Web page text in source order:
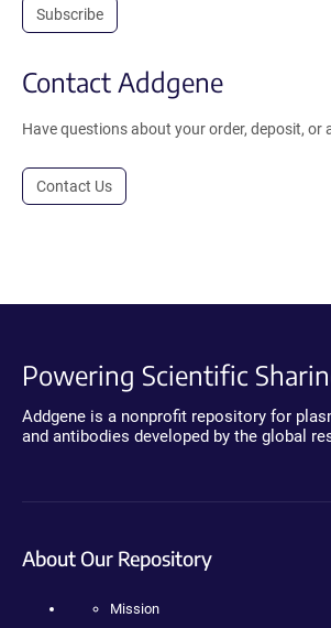
Subscribe
Contact Addgene
Have questions about your order, deposit, or
Contact Us
Powering Scientific
Addgene is a nonprofit repository for
and antibodies developed by the global
About Our Repository
Mission